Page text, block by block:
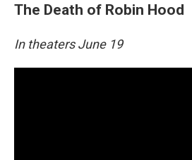
The Death of Robin Hood
In theaters June 19